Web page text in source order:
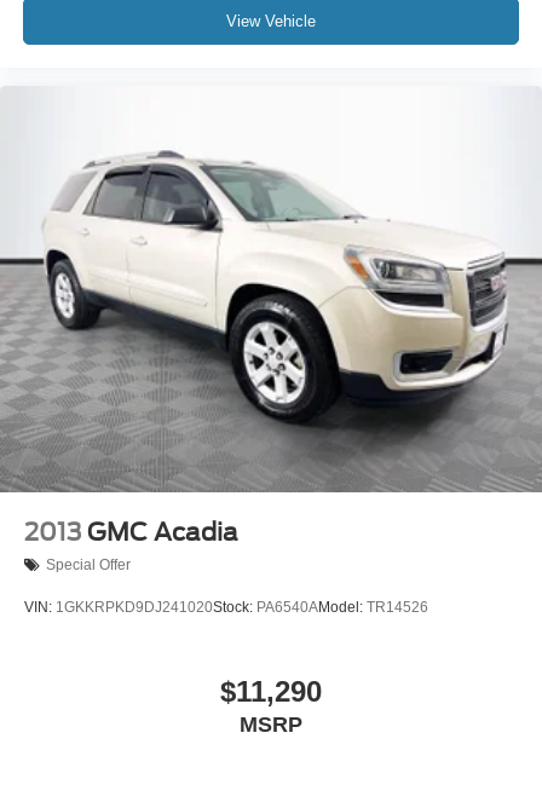
View Vehicle
2013 GMC Acadia
Special Offer
VIN: 1GKKRPKD9DJ241020Stock: PA6540AModel: TR14526
$11,290
MSRP